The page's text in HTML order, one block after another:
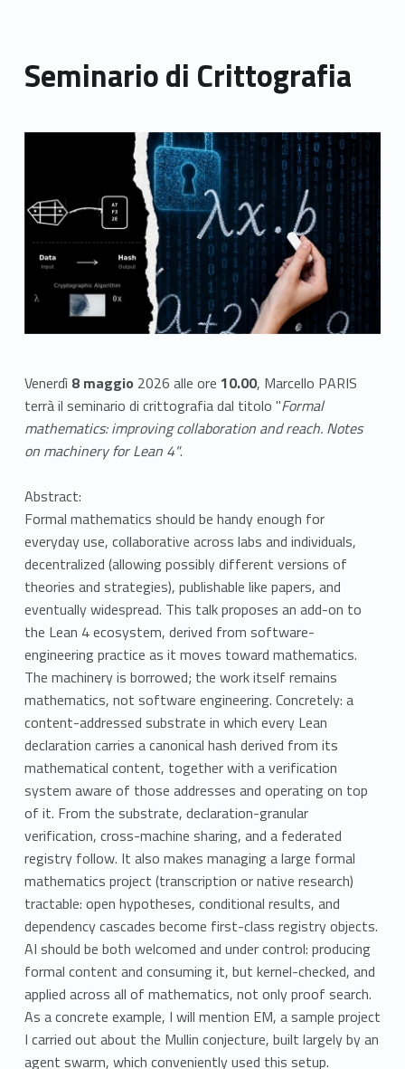
Seminario di Crittografia
Link identifier archive #link-archive-thumb-soap-13566
Venerdì 8 maggio 2026 alle ore 10.00, Marcello PARIS
terrà il seminario di crittografia dal titolo "Formal
mathematics: improving collaboration and reach. Notes
on machinery for Lean 4".
Abstract:
Formal mathematics should be handy enough for
everyday use, collaborative across labs and individuals,
decentralized (allowing possibly different versions of
theories and strategies), publishable like papers, and
eventually widespread. This talk proposes an add-on to
the Lean 4 ecosystem, derived from software-
engineering practice as it moves toward mathematics.
The machinery is borrowed; the work itself remains
mathematics, not software engineering. Concretely: a
content-addressed substrate in which every Lean
declaration carries a canonical hash derived from its
mathematical content, together with a verification
system aware of those addresses and operating on top
of it. From the substrate, declaration-granular
verification, cross-machine sharing, and a federated
registry follow. It also makes managing a large formal
mathematics project (transcription or native research)
tractable: open hypotheses, conditional results, and
dependency cascades become first-class registry objects.
AI should be both welcomed and under control: producing
formal content and consuming it, but kernel-checked, and
applied across all of mathematics, not only proof search.
As a concrete example, I will mention EM, a sample project
I carried out about the Mullin conjecture, built largely by an
agent swarm, which conveniently used this setup.